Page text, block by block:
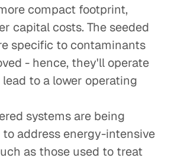
compact footprint,
capital costs. The seeded
specific to contaminants
- hence, they'll operate
to a lower operating
systems are being
to address energy-intensive
as those used to treat